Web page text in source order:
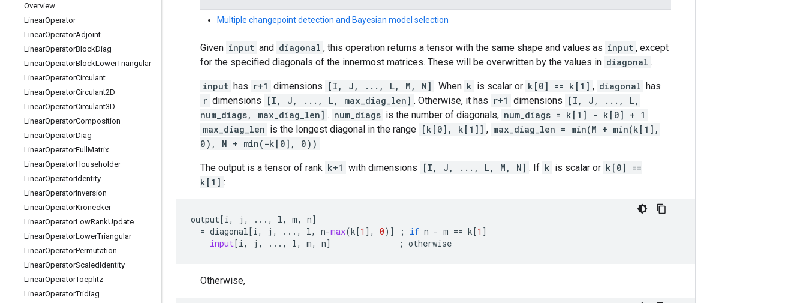
Overview
LinearOperator
LinearOperatorAdjoint
LinearOperatorBlockDiag
LinearOperatorBlockLowerTriangular
LinearOperatorCirculant
LinearOperatorCirculant2D
LinearOperatorCirculant3D
LinearOperatorComposition
LinearOperatorDiag
LinearOperatorFull Matrix
LinearOperatorHouseholder
LinearOperatorIdentity
LinearOperatorInversion
LinearOperatorKronecker
LinearOperatorLowRankUpdate
LinearOperatorLowerTriangular
LinearOperatorPermutation
LinearOperatorScaledIdentity
LinearOperatorToeplitz
LinearOperatorTridiag
Multiple changepoint detection and Bayesian model selection
Given input and diagonal , this operation returns a tensor with the same shape and values as input , except
for the specified diagonals of the innermost matrices. These will be overwritten by the values in diagonal .
input has r+1 dimensions [I, J, ..., L, M, N] . When k is scalar or k[0] == k[1] , diagonal has
r dimensions [I, J, ..., L, max_diag_len] . Otherwise, it has r+1 dimensions
[I, J, ..., L,
num_diags, max_diag_len] . num_diags is the number of diagonals, num_diags = k[1] - k[0] + 1 .
max_diag_len is the longest diagonal in the range [k[0], k[1]] , max_diag_len = min(M + min(k[1],
0), N + min(-k[0], 0))
The output is a tensor of rank k+1 with dimensions [I, J, ..., L, M, N] . If k is scalar or k[0] ==
k[1] :
output[i, j , ... , l, m, n]
= diagonal[i, j , ... , l, n-max(k[1 ], 0)] ; if n - m == k[1 ]
input[i, j , ... , l, m, n] ; otherwise
Otherwise,